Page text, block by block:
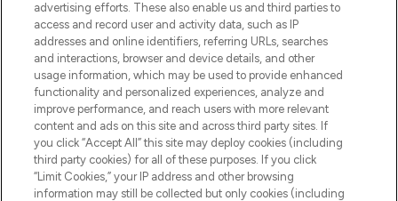
online destination for premium and luxury
beauty in the region, offering an extensive
selection of skincare, haircare, fragrances,
and cosmetics from prestigious brands.
Cookie Consent
Do Not Sell or Share My Personal
Information
HELP & INFORMATION
advertising efforts. These also enable us and third parties to
access and record user and activity data, such as IP
addresses and online identifiers, referring URLs, searches
and interactions, browser and device details, and other
usage information, which may be used to provide enhanced
functionality and personalized experiences, analyze and
improve performance, and reach users with more relevant
content and ads on this site and across third party sites. If
you click “Accept All” this site may deploy cookies (including
third party cookies) for all of these purposes. If you click
“Limit Cookies,” your IP address and other browsing
information may still be collected but only cookies (including